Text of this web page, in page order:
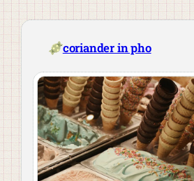
Skip
content
coriander in pho